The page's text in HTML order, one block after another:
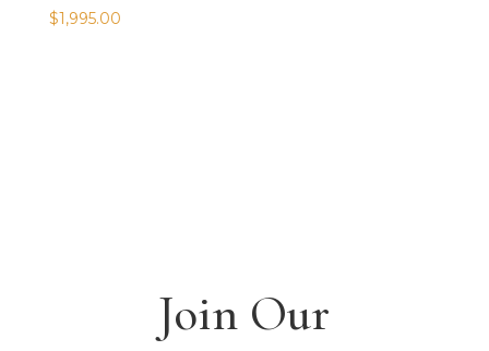
$1,995.00
Join Our